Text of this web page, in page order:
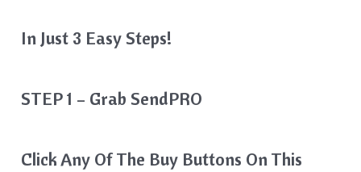
In Just 3 Easy Steps!
STEP 1 – Grab SendPRO
Click Any Of The Buy Buttons On This